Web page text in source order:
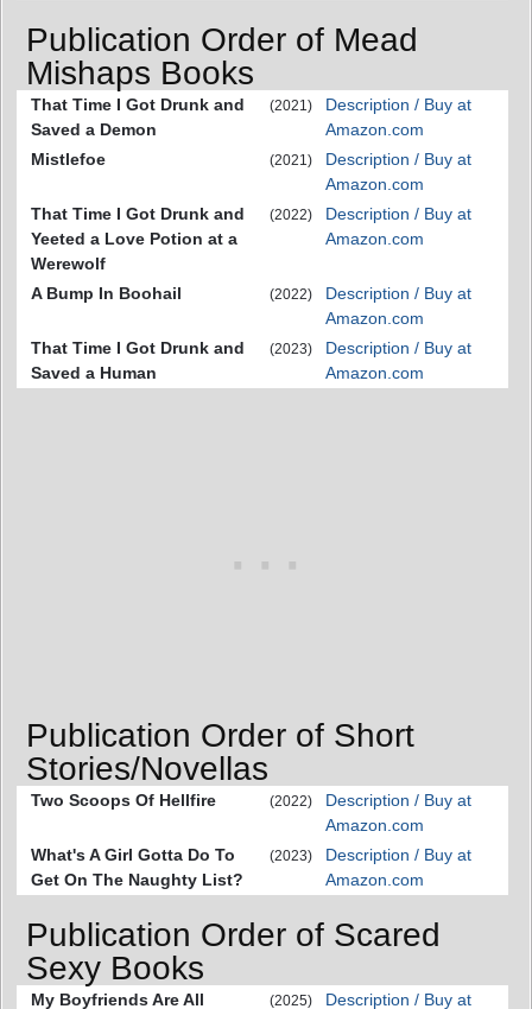
Publication Order of Mead
Mishaps Books
That Time I Got Drunk and
Saved a Demon
(2021)
Description / Buy at
Amazon.com
Mistlefoe
(2021)
Description / Buy at
Amazon.com
That Time I Got Drunk and
Yeeted a Love Potion at a
Werewolf
(2022)
Description / Buy at
Amazon.com
A Bump In Boohail (2022)
Description / Buy at
Amazon.com
That Time I Got Drunk and
Saved a Human
(2023)
Description / Buy at
Amazon.com
Publication Order of Short
Stories/Novellas
Two Scoops Of Hellfire (2022)
Description / Buy at
Amazon.com
What's A Girl Gotta Do To
Get On The Naughty List?
(2023)
Description / Buy at
Amazon.com
Publication Order of Scared
Sexy Books
My Boyfriends Are All (2025) Description / Buy at